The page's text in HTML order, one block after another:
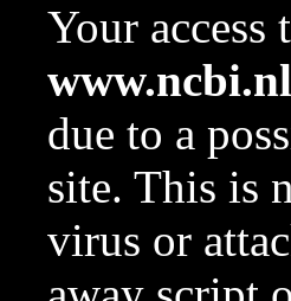
Your
due to a
site. This is
virus or